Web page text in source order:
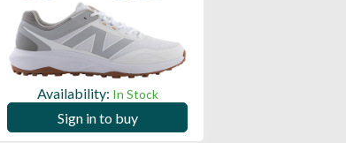
Availability: In Stock
Sign in to buy